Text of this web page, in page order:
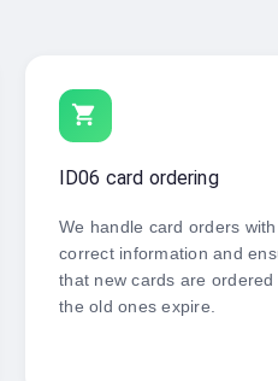
shopping_cart
ID06 card ordering
We handle card orders with
correct information and
that new cards are ordered
the old ones expire.